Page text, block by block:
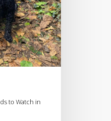
to Watch in